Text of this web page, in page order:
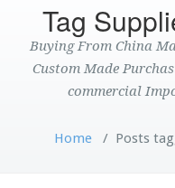
Tag
Buying From China
Custom Made
commercial
Home / Posts